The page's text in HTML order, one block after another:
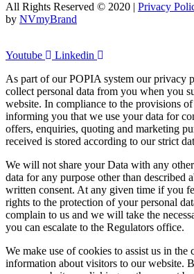
All Rights Reserved © 2020 | Privacy
by NVmyBrand
Youtube
Linkedin
As part of our POPIA system our privacy
collect personal data from you when you
website. In compliance to the provisions
informing you that we use your data for
offers, enquiries, quoting and marketing
received is stored according to our strict
We will not share your Data with any
data for any purpose other than described
written consent. At any given time if you
rights to the protection of your personal
complain to us and we will take the
you can escalate to the Regulators office.
We make use of cookies to assist us in the
information about visitors to our website.